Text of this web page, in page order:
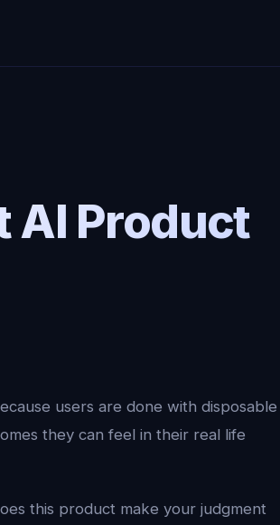
AI Product
users are done with disposable
they can feel in their real life
this product make your judgment